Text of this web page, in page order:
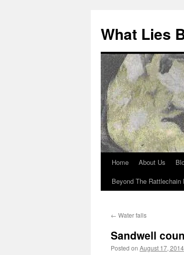
What Lies
SkipHome About Us
Beyond The Rattlechain
← Water falls
Sandwell
Posted on August 17, 2014